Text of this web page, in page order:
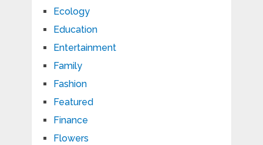
Ecology
Education
Entertainment
Family
Fashion
Featured
Finance
Flowers